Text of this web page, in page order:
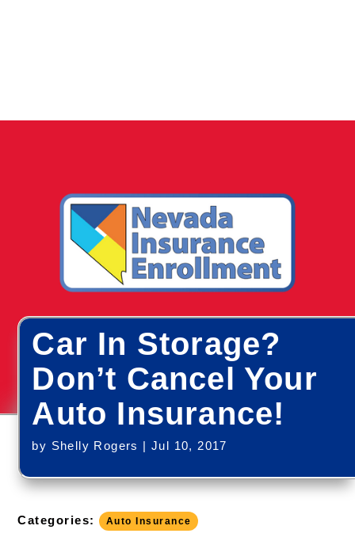
Car In Storage?
Don’t Cancel Your
Auto Insurance!
by Shelly Rogers |Jul 10, 2017
Categories: Auto Insurance